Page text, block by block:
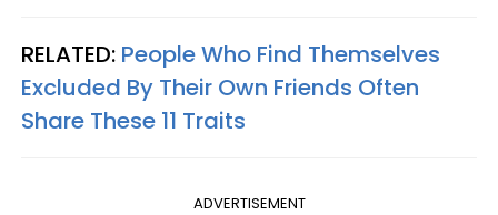
RELATED: People Who Find Themselves
Excluded By Their Own Friends Often
Share These 11 Traits
ADVERTISEMENT